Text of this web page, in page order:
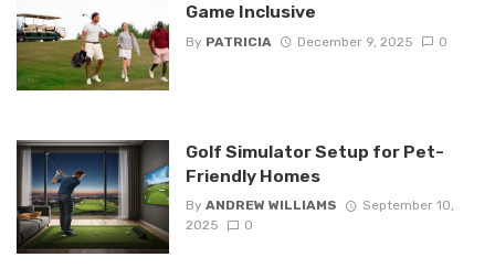
Game Inclusive
By PATRICIA December 9, 2025 0
Golf Simulator Setup for Pet-
Friendly Homes
By ANDREW WILLIAMS
September 10,
2025
0